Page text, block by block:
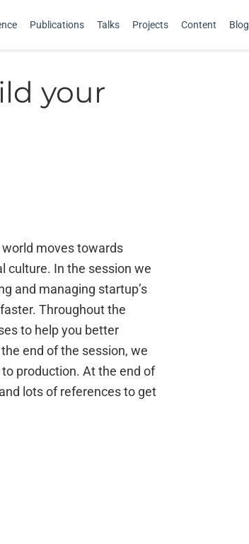
Publications Talks Projects Content Blog
your
moves towards
culture. In the session we
and managing startup’s
Throughout the
to help you better
end of the session, we
production. At the end of
lots of references to get